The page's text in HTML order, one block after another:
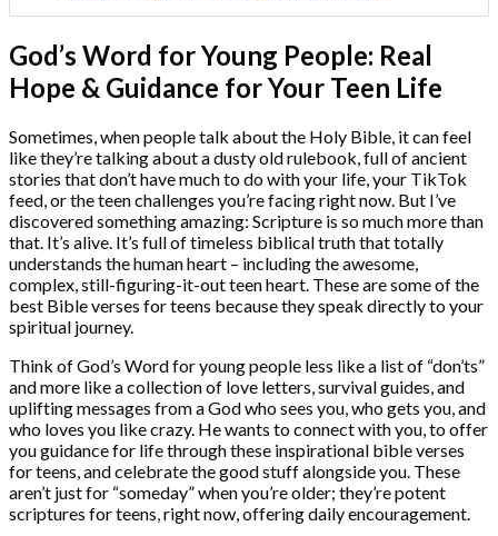
God’s Word for Young People: Real
Hope & Guidance for Your Teen Life
Sometimes, when people talk about the Holy Bible, it can feel
like they’re talking about a dusty old rulebook, full of ancient
stories that don’t have much to do with your life, your TikTok
feed, or the teen challenges you’re facing right now. But I’ve
discovered something amazing: Scripture is so much more than
that. It’s alive. It’s full of timeless biblical truth that totally
understands the human heart – including the awesome,
complex, still-figuring-it-out teen heart. These are some of the
best Bible verses for teens because they speak directly to your
spiritual journey.
Think of God’s Word for young people less like a list of “don’ts”
and more like a collection of love letters, survival guides, and
uplifting messages from a God who sees you, who gets you, and
who loves you like crazy. He wants to connect with you, to offer
you guidance for life through these inspirational bible verses
for teens, and celebrate the good stuff alongside you. These
aren’t just for “someday” when you’re older; they’re potent
scriptures for teens, right now, offering daily encouragement.